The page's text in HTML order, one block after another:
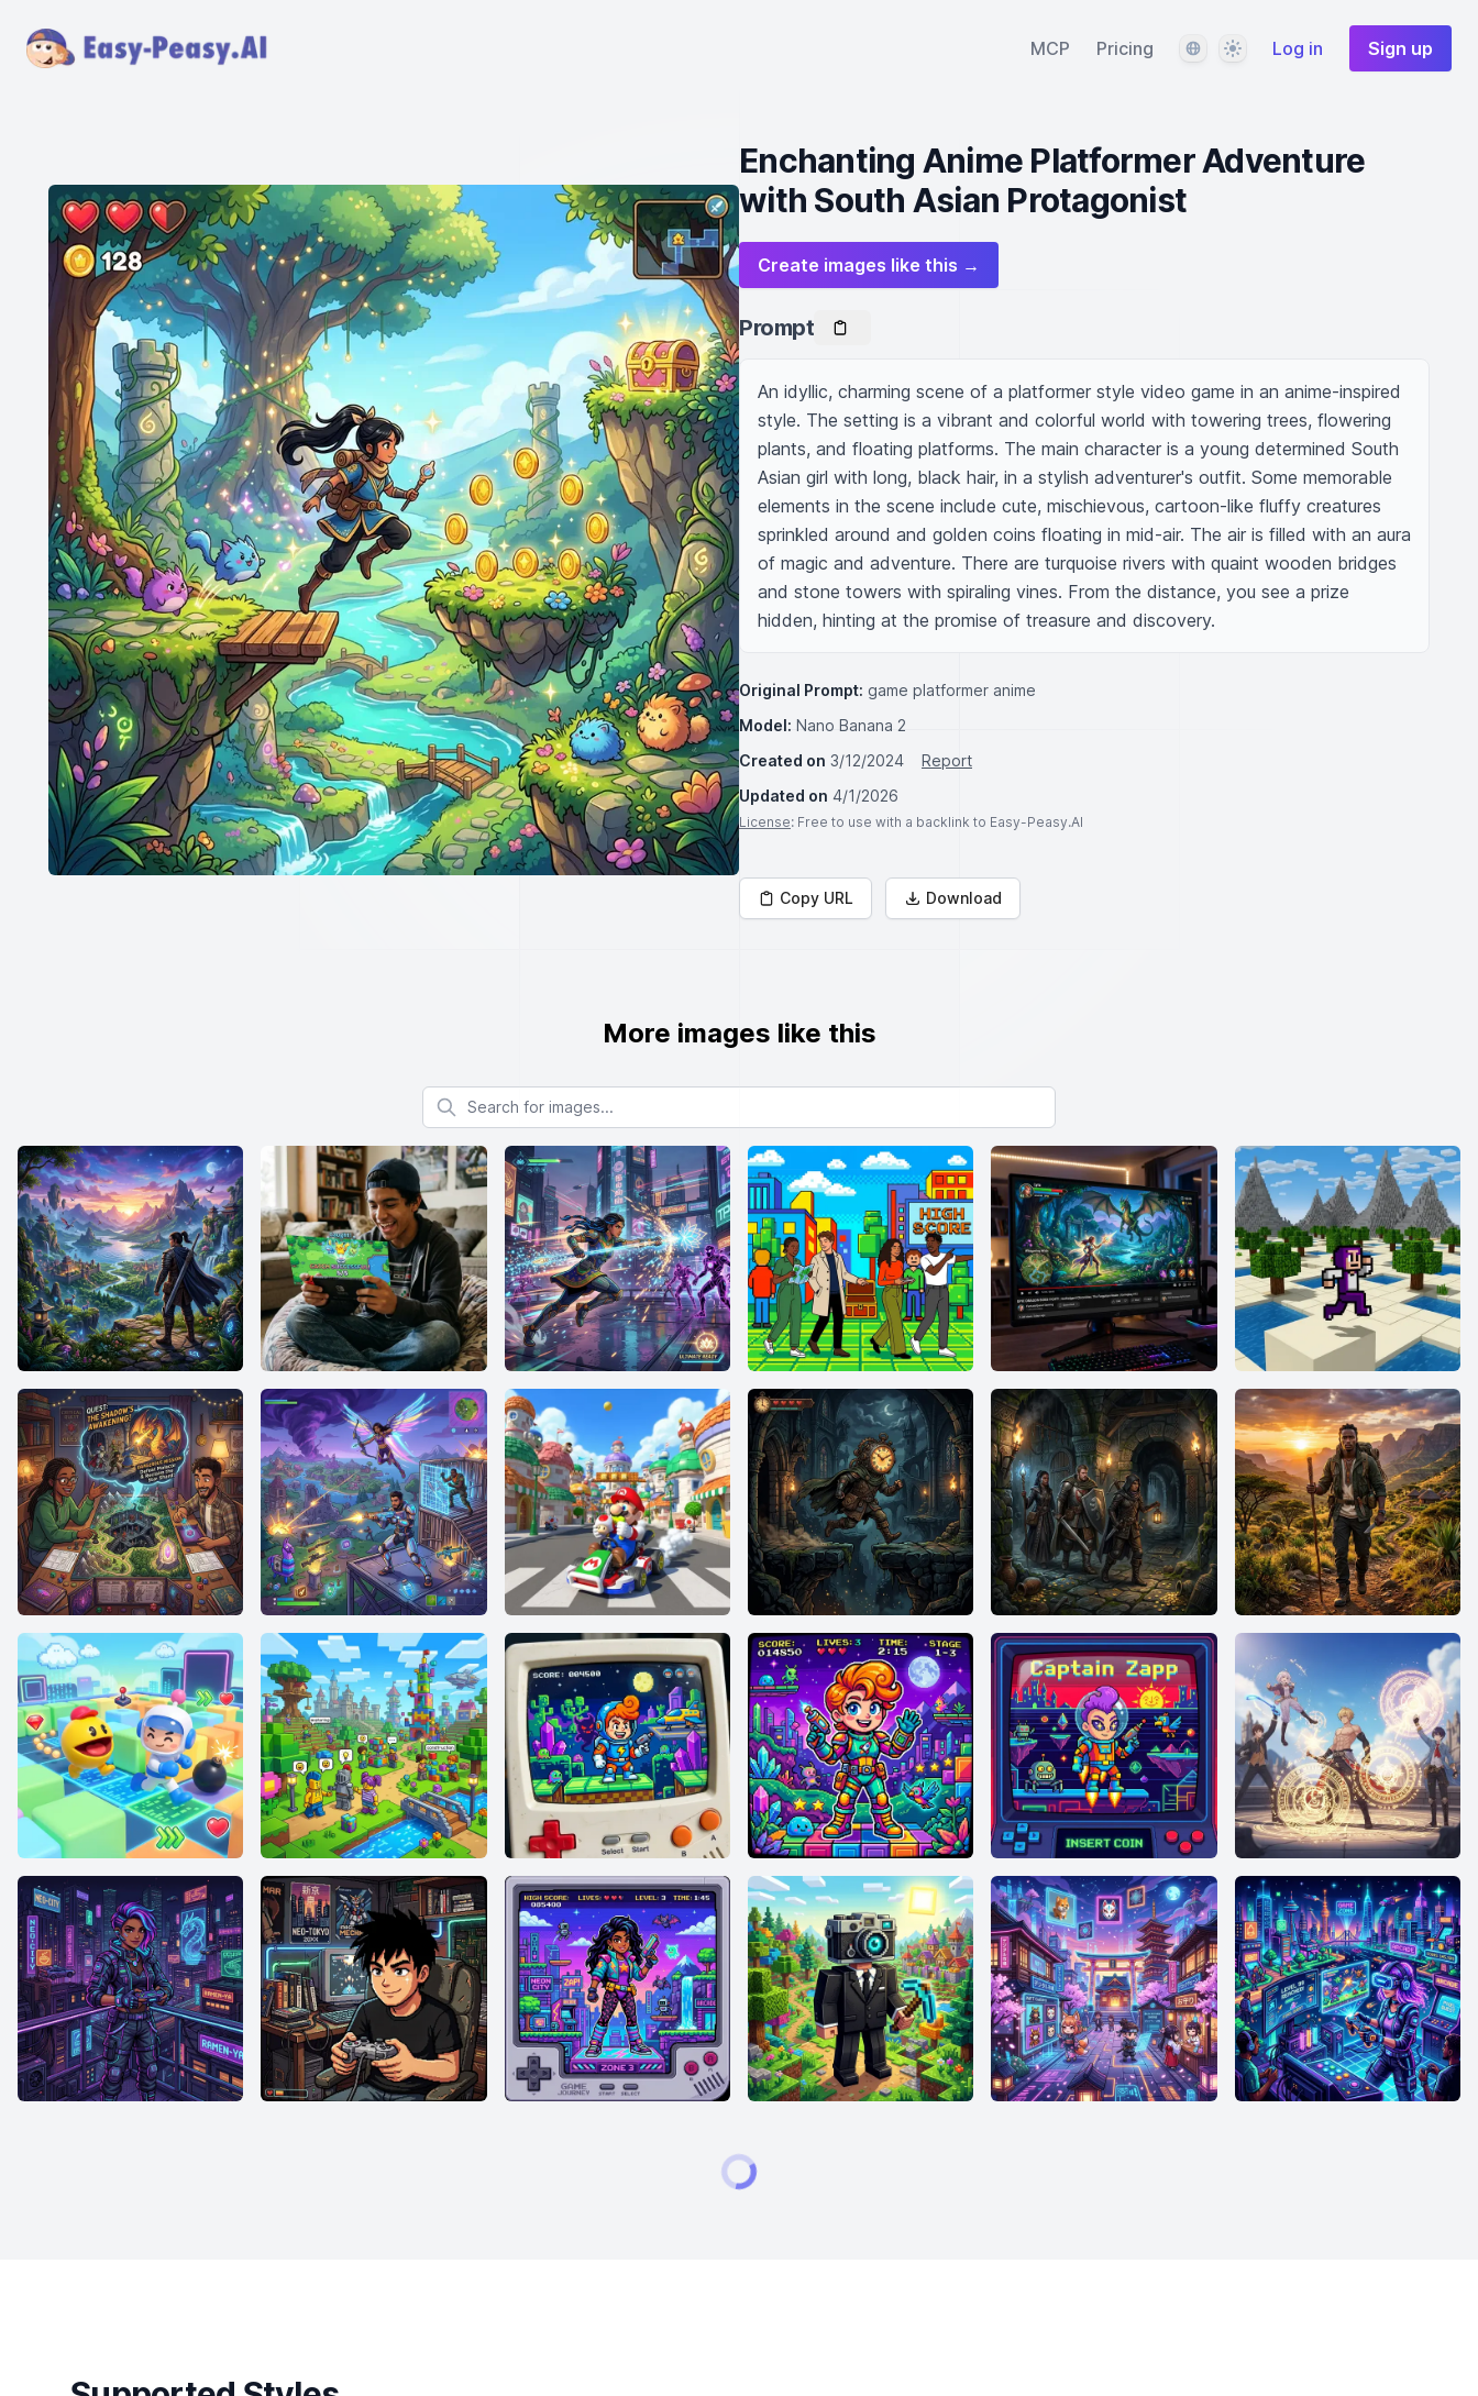
MCP Pricing LanguageThemeLog in Sign up
Enchanting Anime Platformer Adventure
with South Asian Protagonist
Create images like this →
Prompt
An idyllic, charming scene of a platformer style video game in an anime-inspired
style. The setting is a vibrant and colorful world with towering trees, flowering
plants, and floating platforms. The main character is a young determined South
Asian girl with long, black hair, in a stylish adventurer's outfit. Some memorable
elements in the scene include cute, mischievous, cartoon-like fluffy creatures
sprinkled around and golden coins floating in mid-air. The air is filled with an aura
of magic and adventure. There are turquoise rivers with quaint wooden bridges
and stone towers with spiraling vines. From the distance, you see a prize
hidden, hinting at the promise of treasure and discovery.
Original Prompt: game platformer anime
Model: Nano Banana 2
Created on 3/12/2024
Report
Updated on 4/1/2026
License: Free to use with a backlink to Easy-Peasy.AI
Copy URL Download
More images like this
Search for images